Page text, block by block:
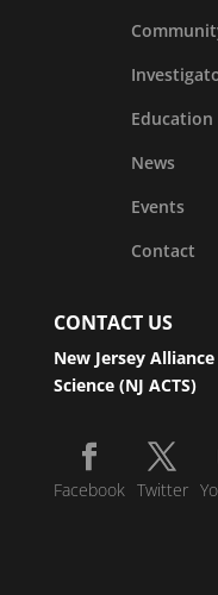
News
Events
Contact
CONTACT US
New Jersey
Science (NJ ACTS)
Facebook Twitter